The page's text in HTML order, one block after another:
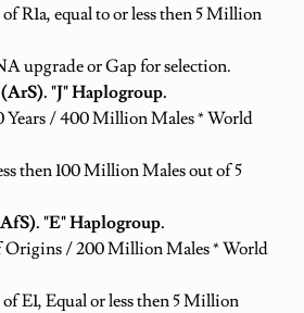
R1a, equal to or less then 5 Million
upgrade or Gap for selection.
"J" Haplogroup.
Years / 400 Million Males * World
then 100 Million Males out of 5
"E" Haplogroup.
Origins / 200 Million Males * World
E1, Equal or less then 5 Million